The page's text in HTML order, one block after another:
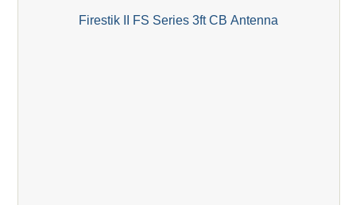
Firestik II FS Series 3ft CB Antenna